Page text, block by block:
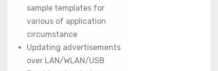
sample templates for
various of application
circumstance
Updating advertisements
over LAN/WLAN/USB